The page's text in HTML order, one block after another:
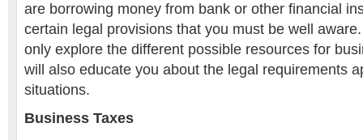
are borrowing money from bank or other financial
certain legal provisions that you must be well
only explore the different possible resources for
will also educate you about the legal requirements
situations.
Business Taxes